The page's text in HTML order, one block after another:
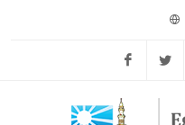
Facebook